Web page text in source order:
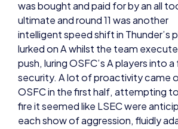
intelligent speed shift in Thunder’s
lurked on A whilst the team
push, luring OSFC’s A players into
security. A lot of proactivity came
OSFC in the first half, attempting
fire it seemed like LSEC were
each show of aggression, fluidly
them. Despite being 11-0 in the last
the half, OSFC One kept rigid,